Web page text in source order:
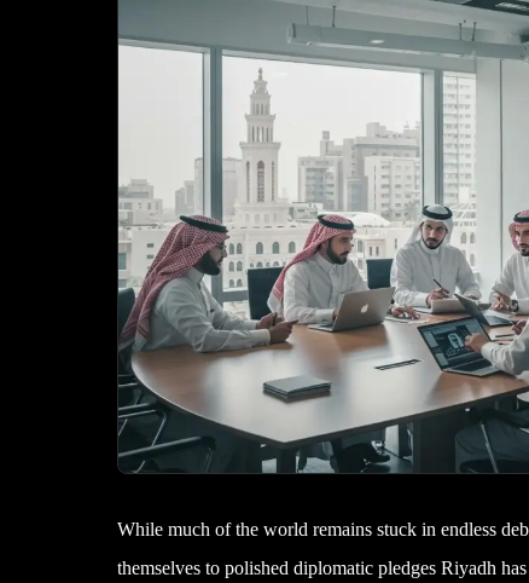
While much of the world remains stuck in endless
themselves to polished diplomatic pledges Riyadh